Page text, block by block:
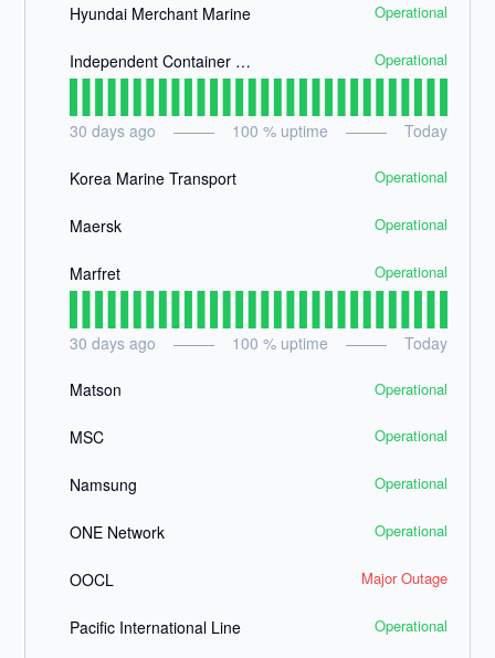
Hyundai Merchant Marine Operational
Independent Container Line Operational
30 days ago 100 % uptime Today
Korea Marine Transport Operational
Maersk Operational
Marfret Operational
30 days ago 100 % uptime Today
Matson Operational
MSC Operational
Namsung Operational
ONE Network Operational
OOCL Major Outage
Pacific International Line Operational